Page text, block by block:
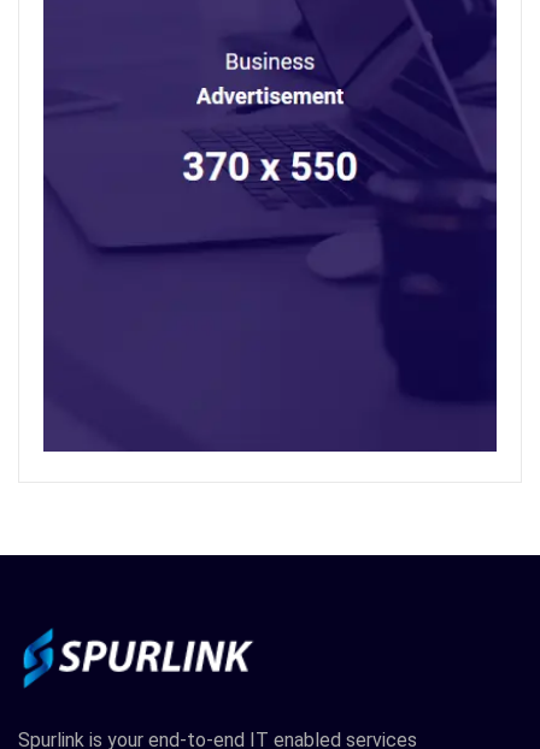
Spurlink is your end-to-end IT enabled services